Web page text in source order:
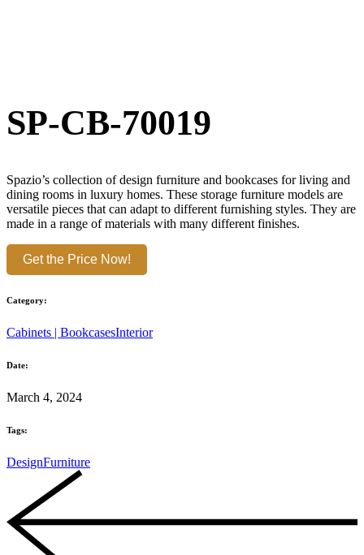
SP-CB-70019
Spazio’s collection of design furniture and bookcases for living and
dining rooms in luxury homes. These storage furniture models are
versatile pieces that can adapt to different furnishing styles. They are
made in a range of materials with many different finishes.
Get the Price Now!
Category:
Cabinets | BookcasesInterior
Date:
March 4, 2024
Tags:
DesignFurniture